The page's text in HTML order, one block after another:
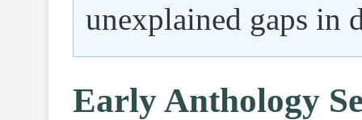
unexplained gaps in
Early Anthology